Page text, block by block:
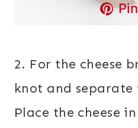
2. For the cheese
knot and
Place the cheese